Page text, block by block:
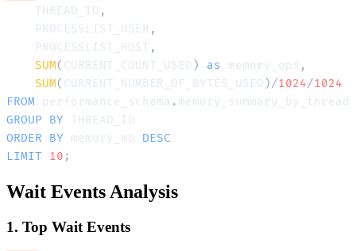
    THREAD_ID
,
    PROCESSLIST_USER
,
    PROCESSLIST_HOST
,
SUM( CURRENT_COUNT_USED ) as memory_ops ,
SUM( CURRENT_NUMBER_OF_BYTES_USED )/1024/1024
FROM performance_schema .
GROUP
BY
ORDER
BY memory_mb DESC
LIMIT
10 ;
Wait Events Analysis
1. Top Wait Events